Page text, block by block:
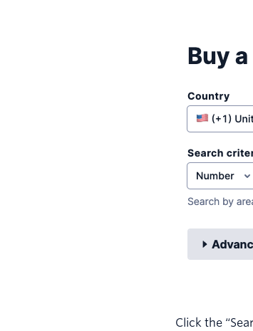
Click the